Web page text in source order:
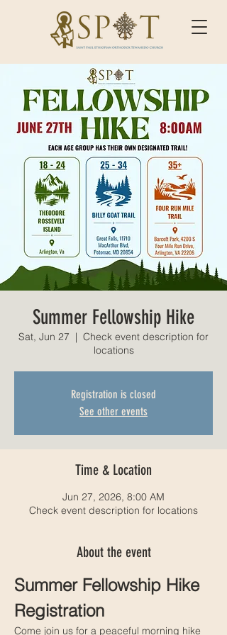
Summer Fellowship Hike
Sat, Jun 27
  |
Check event description for
locations
Registration is closed
See other events
Time & Location
Jun 27, 2026, 8:00 AM
Check event description for locations
About the event
Summer Fellowship Hike
Registration
Come join us for a peaceful morning hike